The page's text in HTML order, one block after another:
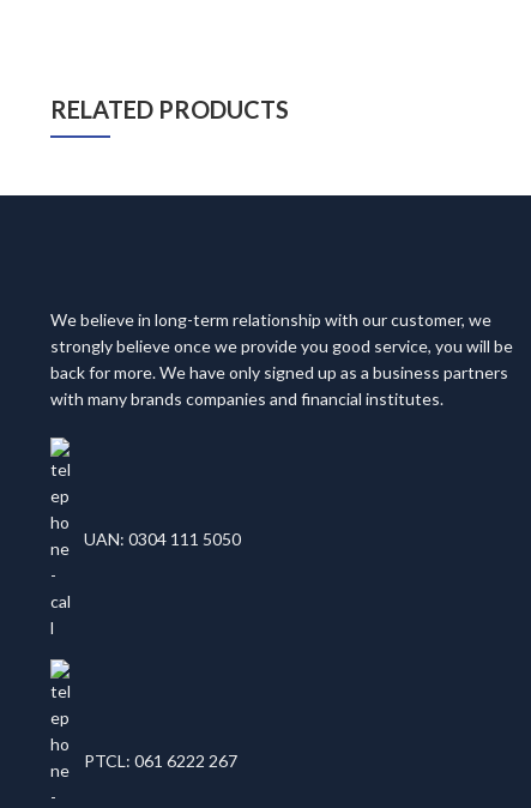
RELATED PRODUCTS
We believe in long-term relationship with our customer, we
strongly believe once we provide you good service, you will be
back for more. We have only signed up as a business partners
with many brands companies and financial institutes.
UAN: 0304 111 5050
PTCL: 061 6222 267